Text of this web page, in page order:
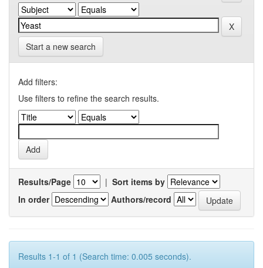
Start a new search
Add filters:
Use filters to refine the search results.
Results/Page | Sort items by
In order
Authors/record
Results 1-1 of 1 (Search time: 0.005 seconds).